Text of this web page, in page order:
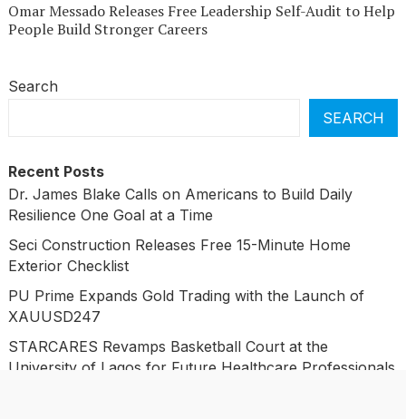
Omar Messado Releases Free Leadership Self-Audit to Help
People Build Stronger Careers
Search
SEARCH
Recent Posts
Dr. James Blake Calls on Americans to Build Daily
Resilience One Goal at a Time
Seci Construction Releases Free 15-Minute Home
Exterior Checklist
PU Prime Expands Gold Trading with the Launch of
XAUUSD247
STARCARES Revamps Basketball Court at the
University of Lagos for Future Healthcare Professionals